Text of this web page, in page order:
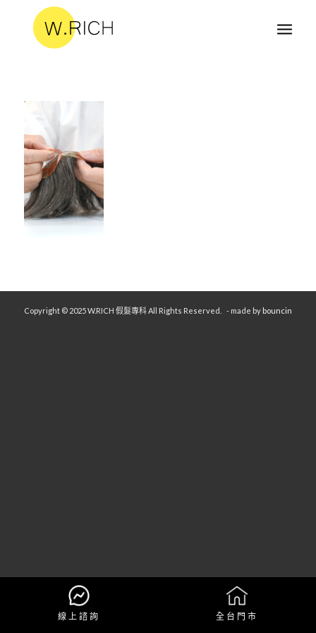
Copyright © 2025 W.RICH 假髮專科 All Rights Reserved. - made by bouncin
線上諮詢 全台門市